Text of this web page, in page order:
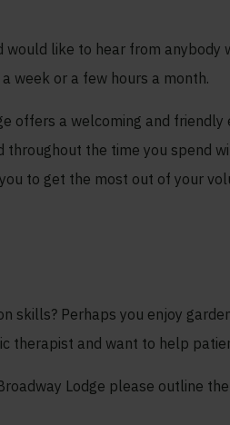
like to hear from anybody
week or a few hours a month.
offers a welcoming and
the time you spend
to get the most out of your
skills? Perhaps you enjoy
therapist and want to help
Lodge please outline